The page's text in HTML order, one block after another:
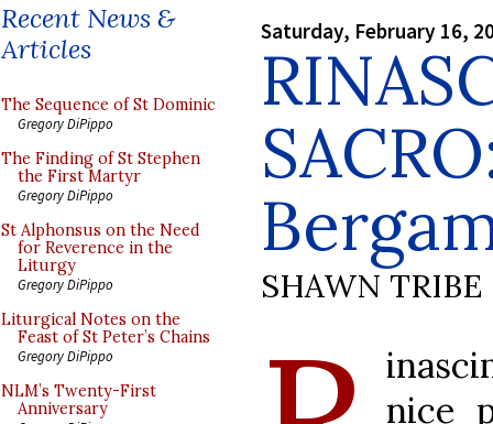
Recent News &
Articles
The Sequence of St Dominic
Gregory DiPippo
The Finding of St Stephen
the First Martyr
Gregory DiPippo
St Alphonsus on the Need
for Reverence in the
Liturgy
Gregory DiPippo
Liturgical Notes on the
Feast of St Peter’s Chains
Gregory DiPippo
NLM’s Twenty-First
Anniversary
Saturday, February 16,
SHAWN TRIBE
nice